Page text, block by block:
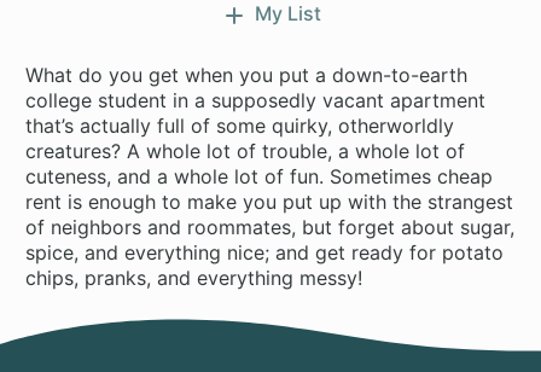
My List
What do you get when you put a down-to-earth
college student in a supposedly vacant apartment
that’s actually full of some quirky, otherworldly
creatures? A whole lot of trouble, a whole lot of
cuteness, and a whole lot of fun. Sometimes cheap
rent is enough to make you put up with the strangest
of neighbors and roommates, but forget about sugar,
spice, and everything nice; and get ready for potato
chips, pranks, and everything messy!